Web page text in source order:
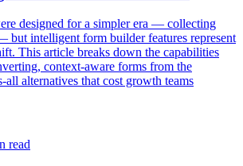
designed for a simpler era — collecting
but intelligent form builder features represent
This article breaks down the capabilities
context-aware forms from the
all alternatives that cost growth teams
read